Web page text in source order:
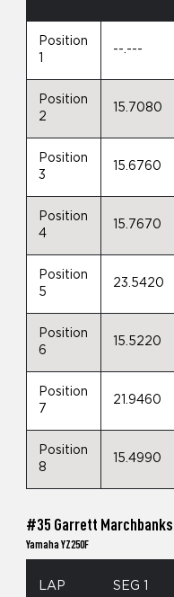
Position
1
--.---
Position
2
15.7080
Position
3
15.6760
Position
4
15.7670
Position
5
23.5420
Position
6
15.5220
Position
7
21.9460
Position
8
15.4990
#35 Garrett Marchbanks
Yamaha YZ250F
LAP SEG 1